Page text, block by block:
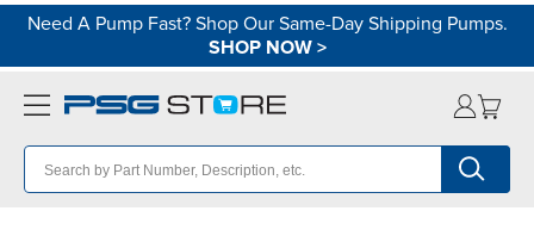
Need A Pump Fast? Shop Our Same-Day Shipping Pumps.
SHOP NOW>